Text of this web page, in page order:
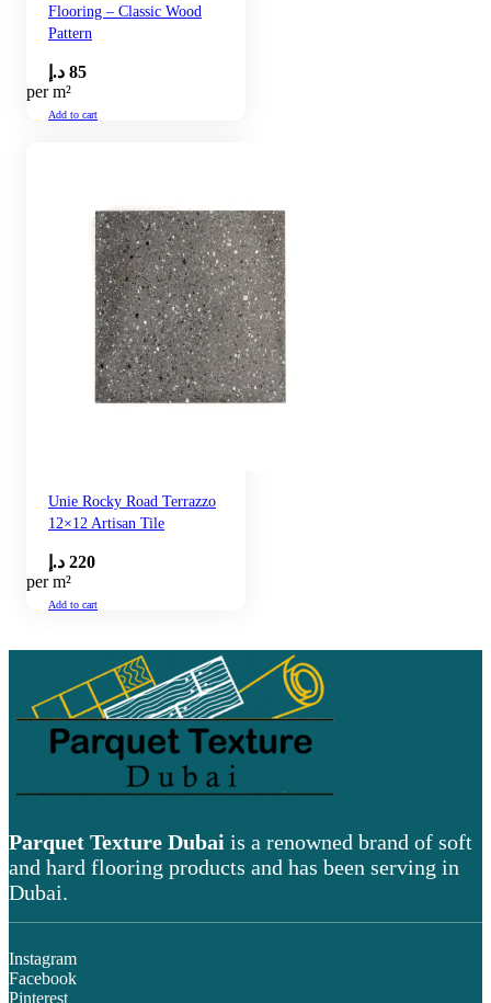
Flooring – Classic Wood
Pattern
85 د.إ
per m²
Add to cart
Unie Rocky Road Terrazzo
12×12 Artisan Tile
220 د.إ
per m²
Add to cart
Parquet Texture Dubai is a renowned brand of soft
and hard flooring products and has been serving in
Dubai.
Instagram
Facebook
Pinterest